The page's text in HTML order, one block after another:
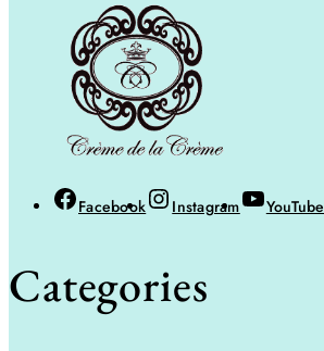
Facebook Instagram YouTube
Categories